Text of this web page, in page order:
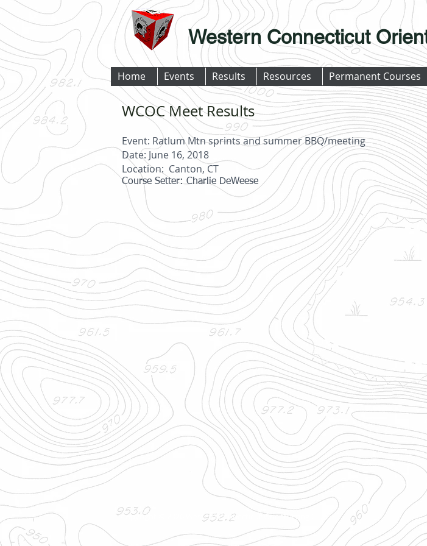
Western Connecticut
Home Events Results Resources Permanent Courses
WCOC Meet Results
Event: Ratlum Mtn sprints and summer BBQ/meeting
Date: June 16, 2018
Location: Canton, CT
Course Setter: Charlie DeWeese
Copyright © 2026 Western Connecticut Orienteering Club